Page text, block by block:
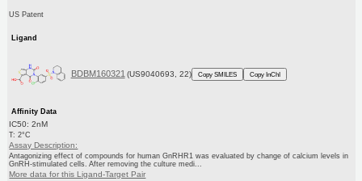
US Patent
Ligand
BDBM160321 (US9040693, 22) Copy SMILES Copy InChI
Affinity Data
IC50: 2nM
T: 2°C
Assay Description:
Antagonizing effect of compounds for human GnRHR1 was evaluated by change of calcium levels in
GnRH-stimulated cells. After removing the culture medi...
More data for this Ligand-Target Pair